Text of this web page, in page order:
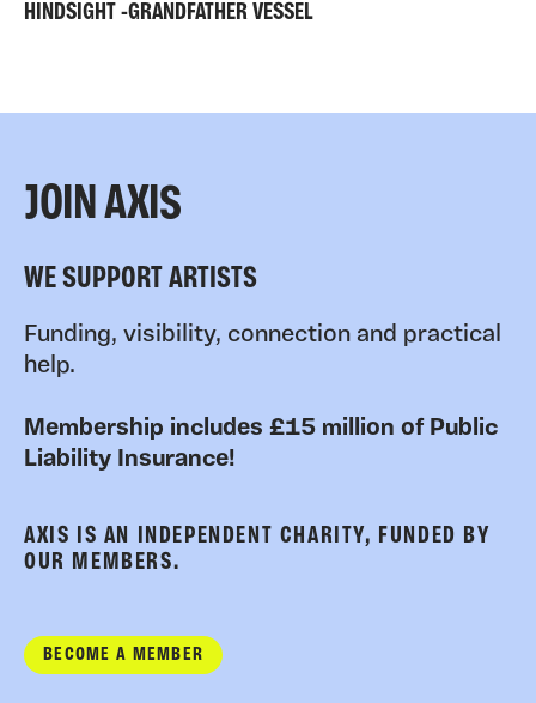
HINDSIGHT -GRANDFATHER VESSEL
JOIN AXIS
WE SUPPORT ARTISTS
Funding, visibility, connection and practical
help.
Membership includes £15 million of Public
Liability Insurance!
AXIS IS AN INDEPENDENT CHARITY, FUNDED BY
OUR MEMBERS.
BECOME A MEMBER